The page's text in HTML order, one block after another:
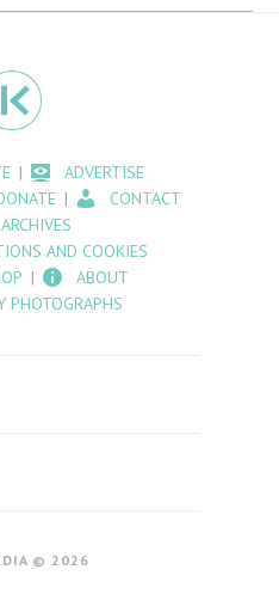
ADVERTISE
CONTACT
ARCHIVES
AND COOKIES
ABOUT
PHOTOGRAPHS
© 2026